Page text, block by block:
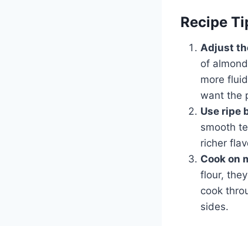
Recipe
Adjust
of
more
want the
Use ripe
smooth
richer
Cook on
flour,
cook
sides.